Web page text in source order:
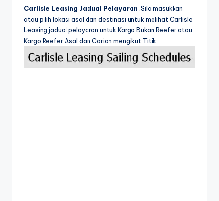
Carlisle Leasing Jadual Pelayaran .Sila masukkan
atau pilih lokasi asal dan destinasi untuk melihat Carlisle
Leasing jadual pelayaran untuk Kargo Bukan Reefer atau
Kargo Reefer.Asal dan Carian mengikut Titik.